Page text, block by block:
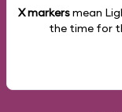
X markersmean
the time for